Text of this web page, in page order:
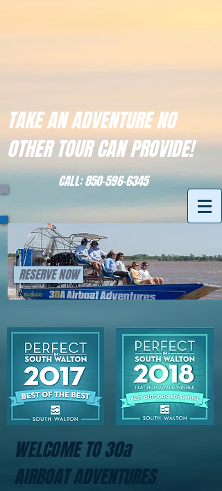
TAKE AN ADVENTURE NO
OTHER TOUR CAN PROVIDE!
CALL:850-596-6345
RESERVE NOW
WELCOME TO 30a
AIRBOAT ADVENTURES